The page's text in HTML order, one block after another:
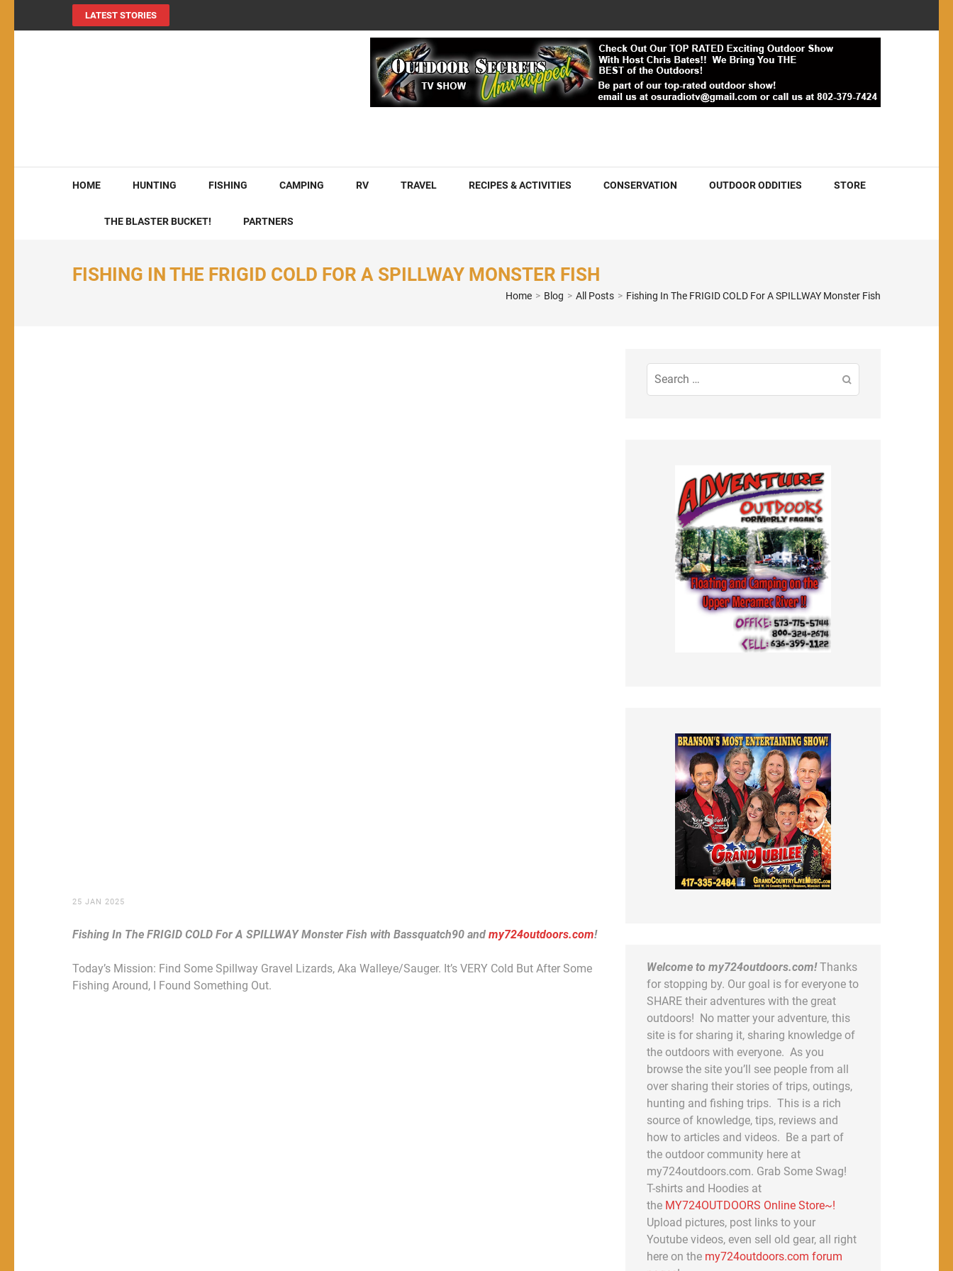
LATEST STORIES
MY724OUTDOORS.COM
HOME HUNTING FISHING CAMPING RV TRAVEL RECIPES & ACTIVITIES CONSERVATION OUTDOOR ODDITIES STORE
THE BLASTER BUCKET! PARTNERS
FISHING IN THE FRIGID COLD FOR A SPILLWAY MONSTER FISH
Home > Blog > All Posts > Fishing In The FRIGID COLD For A SPILLWAY Monster Fish
25 JAN 2025
Fishing In The FRIGID COLD For A SPILLWAY Monster Fish with Bassquatch90 and my724outdoors.com!
Today’s Mission: Find Some Spillway Gravel Lizards, Aka Walleye/Sauger. It’s VERY Cold But After Some
Fishing Around, I Found Something Out.
Search
for:
Welcome to my724outdoors.com!Thanks
for stopping by. Our goal is for everyone to
SHARE their adventures with the great
outdoors! No matter your adventure, this
site is for sharing it, sharing knowledge of
the outdoors with everyone. As you
browse the site you’ll see people from all
over sharing their stories of trips, outings,
hunting and fishing trips. This is a rich
source of knowledge, tips, reviews and
how to articles and videos. Be a part of
the outdoor community here at
my724outdoors.com. Grab Some Swag!
T-shirts and Hoodies at
the MY724OUTDOORS Online Store~!
Upload pictures, post links to your
Youtube videos, even sell old gear, all right
here on the my724outdoors.com forum